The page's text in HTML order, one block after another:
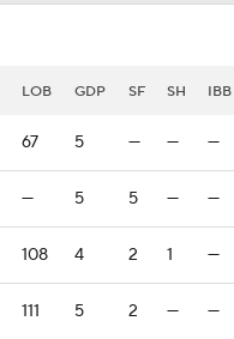
LOB GDP SF SH IBB
67 5 — — —
— 5 5 — —
108 4 2 1 —
111 5 2 — —